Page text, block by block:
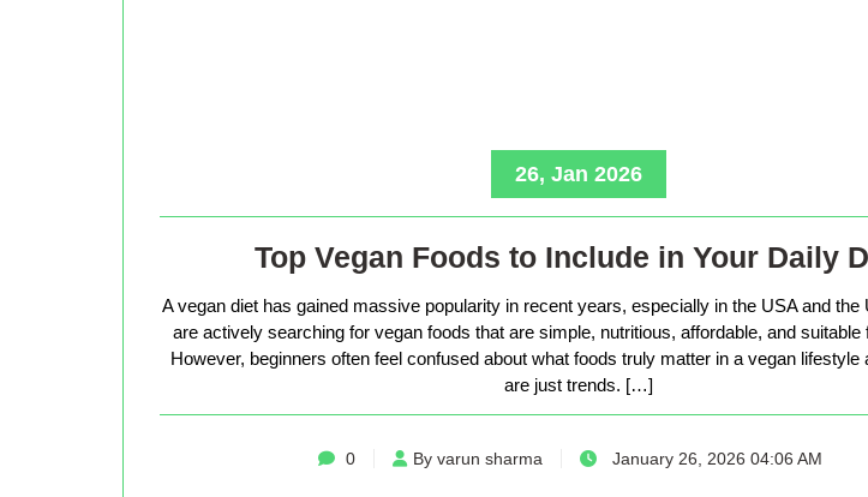
26, Jan 2026
Top Vegan Foods to Include in Your Daily
A vegan diet has gained massive popularity in recent years, especially in the USA and the
are actively searching for vegan foods that are simple, nutritious, affordable, and suitable
However, beginners often feel confused about what foods truly matter in a vegan lifestyle
are just trends. […]
0 By varun sharma January 26, 2026 04:06 AM